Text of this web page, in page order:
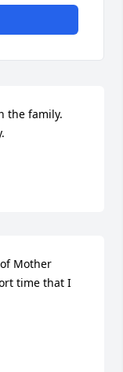
the family.
Mother
time that I